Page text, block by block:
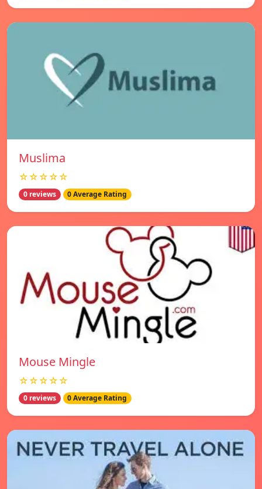
Muslima
☆☆☆☆☆
0 reviews 0 Average Rating
Mouse Mingle
☆☆☆☆☆
0 reviews 0 Average Rating